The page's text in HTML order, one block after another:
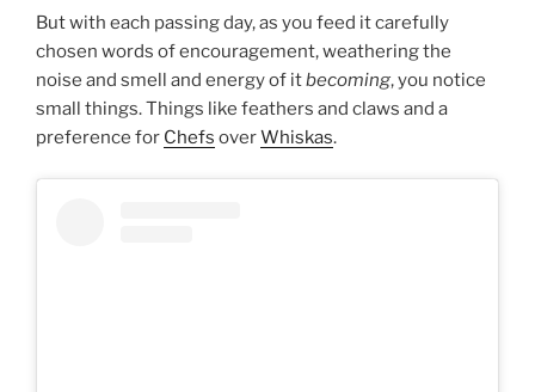
But with each passing day, as you feed it carefully
chosen words of encouragement, weathering the
noise and smell and energy of itbecoming, you notice
small things. Things like feathers and claws and a
preference for Chefs overWhiskas.